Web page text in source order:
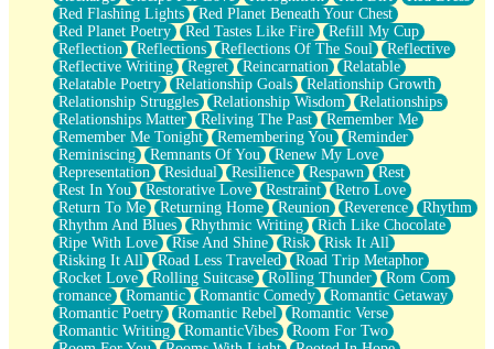
Red Flashing Lights
Red Planet Beneath Your Chest
Red Planet Poetry
Red Tastes Like Fire
Refill My Cup
Reflection
Reflections Reflections Of The Soul
Reflective
Reflective Writing
Regret Reincarnation
Relatable
Relatable Poetry
Relationship Goals
Relationship Growth
Relationship Struggles
Relationship Wisdom
Relationships
Relationships Matter
Reliving The Past
Remember Me
Remember Me Tonight
Remembering You
Reminder
Reminiscing
Remnants Of You
Renew My Love
Representation
Residual Resilience Respawn
Rest
Rest In You
Restorative Love Restraint
Retro Love
Return To Me
Returning Home Reunion Reverence
Rhythm
Rhythm And Blues
Rhythmic Writing
Rich Like Chocolate
Ripe With Love
Rise And Shine Risk
Risk It All
Risking It All
Road Less Traveled
Road Trip Metaphor
Rocket Love
Rolling Suitcase Rolling Thunder
Rom Com
romance
Romantic Romantic Comedy
Romantic Getaway
Romantic Poetry
Romantic Rebel
Romantic Verse
Romantic Writing
RomanticVibes
Room For Two